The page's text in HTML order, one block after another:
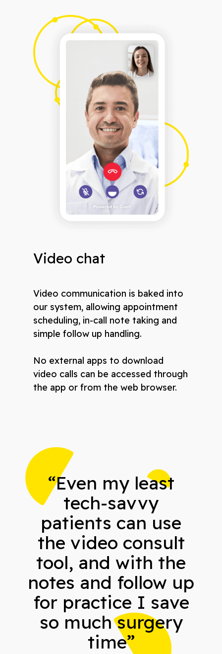
Video chat
Video communication is baked into
our system, allowing appointment
scheduling, in-call note taking and
simple follow up handling.
No external apps to download
video calls can be accessed through
the app or from the web browser.
“Even my least
tech-savvy
patients can use
the video consult
tool, and with the
notes and follow up
for practice I save
so much surgery
time”